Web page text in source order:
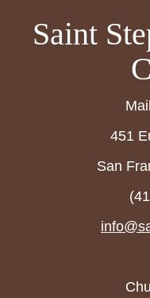
Saint
451
San